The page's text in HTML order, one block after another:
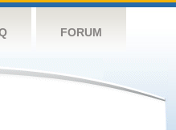
FORUM